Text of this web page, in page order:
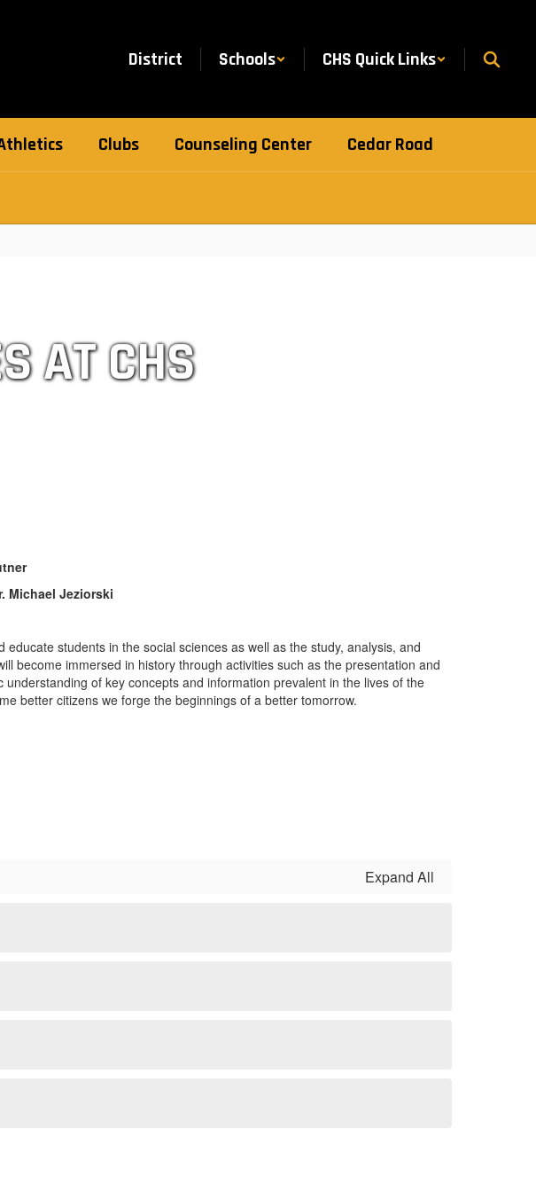
District Schools CHS Quick Links
Clubs Counseling Center Cedar Road
AT CHS
Michael Jeziorski
students in the social sciences as well as the study, analysis, and
become immersed in history through activities such as the presentation and
of key concepts and information prevalent in the lives of the
better citizens we forge the beginnings of a better tomorrow.
Expand All